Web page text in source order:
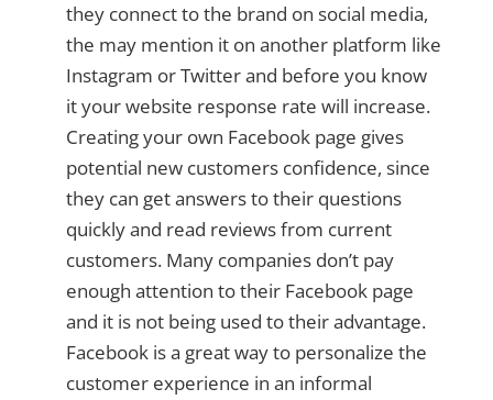
they connect to the brand on social media,
the may mention it on another platform like
Instagram or Twitter and before you know
it your website response rate will increase.
Creating your own Facebook page gives
potential new customers confidence, since
they can get answers to their questions
quickly and read reviews from current
customers. Many companies don’t pay
enough attention to their Facebook page
and it is not being used to their advantage.
Facebook is a great way to personalize the
customer experience in an informal